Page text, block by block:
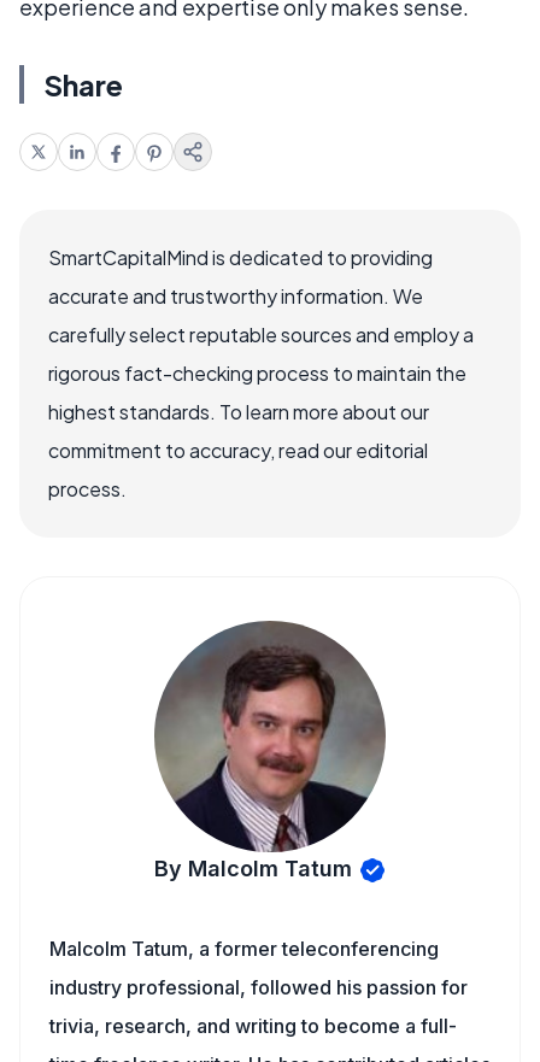
experience and expertise only makes sense.
Share
SmartCapitalMind is dedicated to providing
accurate and trustworthy information. We
carefully select reputable sources and employ a
rigorous fact-checking process to maintain the
highest standards. To learn more about our
commitment to accuracy, read our editorial
process.
By Malcolm Tatum
Malcolm Tatum, a former teleconferencing
industry professional, followed his passion for
trivia, research, and writing to become a full-